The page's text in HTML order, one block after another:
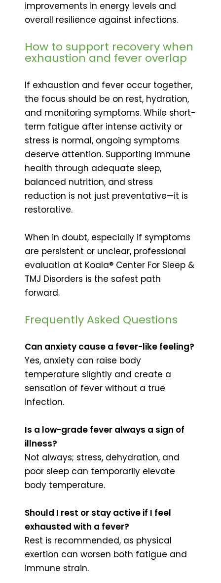
improvements in energy levels and
overall resilience against infections.
How to support recovery when
exhaustion and fever overlap
If exhaustion and fever occur together,
the focus should be on rest, hydration,
and monitoring symptoms. While short-
term fatigue after intense activity or
stress is normal, ongoing symptoms
deserve attention. Supporting immune
health through adequate sleep,
balanced nutrition, and stress
reduction is not just preventative—it is
restorative.
When in doubt, especially if symptoms
are persistent or unclear, professional
evaluation at Koala® Center For Sleep &
TMJ Disorders is the safest path
forward.
Frequently Asked Questions
Can anxiety cause a fever-like feeling?
Yes, anxiety can raise body
temperature slightly and create a
sensation of fever without a true
infection.
Is a low-grade fever always a sign of
illness?
Not always; stress, dehydration, and
poor sleep can temporarily elevate
body temperature.
Should I rest or stay active if I feel
exhausted with a fever?
Rest is recommended, as physical
exertion can worsen both fatigue and
immune strain.